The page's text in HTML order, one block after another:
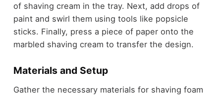
of shaving cream in the tray. Next, add drops of
paint and swirl them using tools like popsicle
sticks. Finally, press a piece of paper onto the
marbled shaving cream to transfer the design.
Materials and Setup
Gather the necessary materials for shaving foam